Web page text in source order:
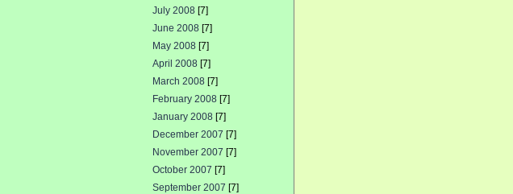
July 2008 [7]
June 2008 [7]
May 2008 [7]
April 2008 [7]
March 2008 [7]
February 2008 [7]
January 2008 [7]
December 2007 [7]
November 2007 [7]
October 2007 [7]
September 2007 [7]